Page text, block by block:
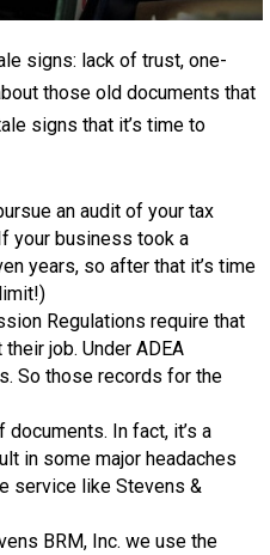
signs: lack of trust, one-
those old documents that
signs that it’s time to
an audit of your tax
your business took a
years, so after that it’s time
Regulations require that
job. Under ADEA
So those records for the
In fact, it’s a
in some major headaches
service like Stevens &
BRM, Inc. we use the